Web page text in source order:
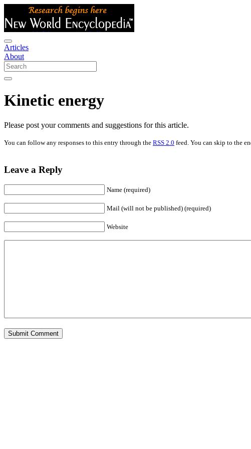
Articles
About
Kinetic energy
Please post your comments and suggestions for this article.
You can follow any responses to this entry through the RSS 2.0 feed. You can skip to the
Leave a Reply
Name (required)
Mail (will not be published) (required)
Website